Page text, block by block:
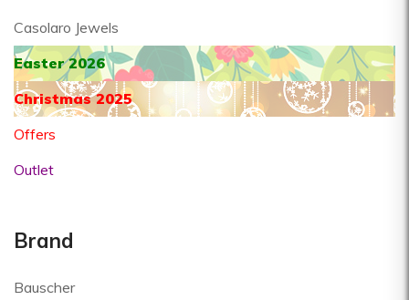
Casolaro Jewels
Easter 2026
Christmas 2025
Offers
Outlet
Brand
Bauscher